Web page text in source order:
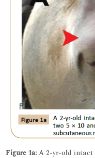
Figure 1a:A 2-yr-old intact